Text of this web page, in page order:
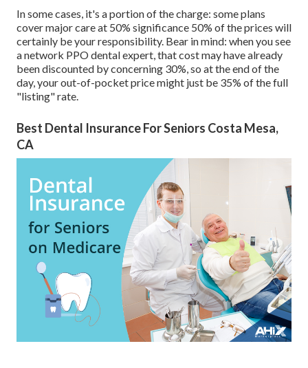
In some cases, it's a portion of the charge: some plans
cover major care at 50% significance 50% of the prices will
certainly be your responsibility. Bear in mind: when you see
a network PPO dental expert, that cost may have already
been discounted by concerning 30%, so at the end of the
day, your out-of-pocket price might just be 35% of the full
"listing" rate.
Best Dental Insurance For Seniors Costa Mesa,
CA